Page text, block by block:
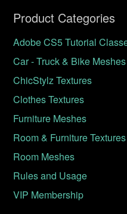
Product Categories
Adobe CS5 Tutorial
Car - Truck & Bike Meshes
ChicStylz Textures
Clothes Textures
Furniture Meshes
Room & Furniture Textures
Room Meshes
Rules and Usage
VIP Membership